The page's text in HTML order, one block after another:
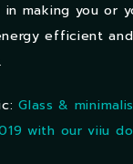
making you or
efficient
Glass &
with our viiu